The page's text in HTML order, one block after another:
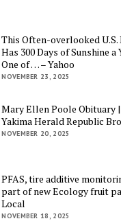
This Often-overlooked
Has 300 Days of Sunshine
One of … – Yahoo
NOVEMBER 23, 2025
Mary Ellen Poole Obituary |
Yakima Herald Republic
NOVEMBER 20, 2025
PFAS, tire additive
part of new Ecology fruit
Local
NOVEMBER 18, 2025